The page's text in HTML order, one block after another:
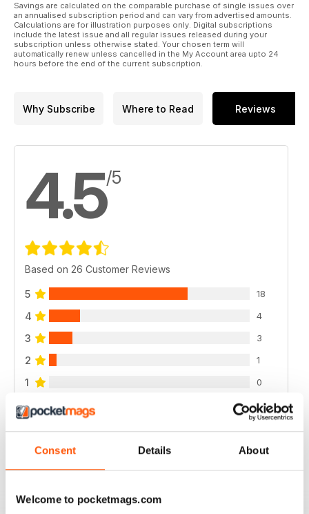
Consent Details About
Welcome to pocketmags.com
Savings are calculated on the comparable purchase of single issues over
an annualised subscription period and can vary from advertised amounts.
Calculations are for illustration purposes only. Digital subscriptions
include the latest issue and all regular issues released during your
subscription unless otherwise stated. Your chosen term will
automatically renew unless cancelled in the My Account area upto 24
hours before the end of the current subscription.
Why Subscribe Where to Read Reviews
4.5/5
Based on 26 Customer Reviews
5 18
4 4
3 3
2 1
1 0
VIEW REVIEWS
CYCLING WEEKLY